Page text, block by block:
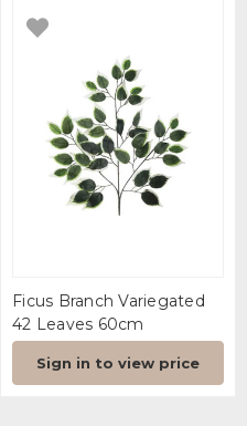
Ficus Branch Variegated
42 Leaves 60cm
Sign in to view price